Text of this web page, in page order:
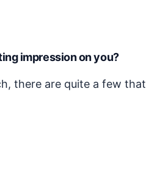
impression on you?
there are quite a few that